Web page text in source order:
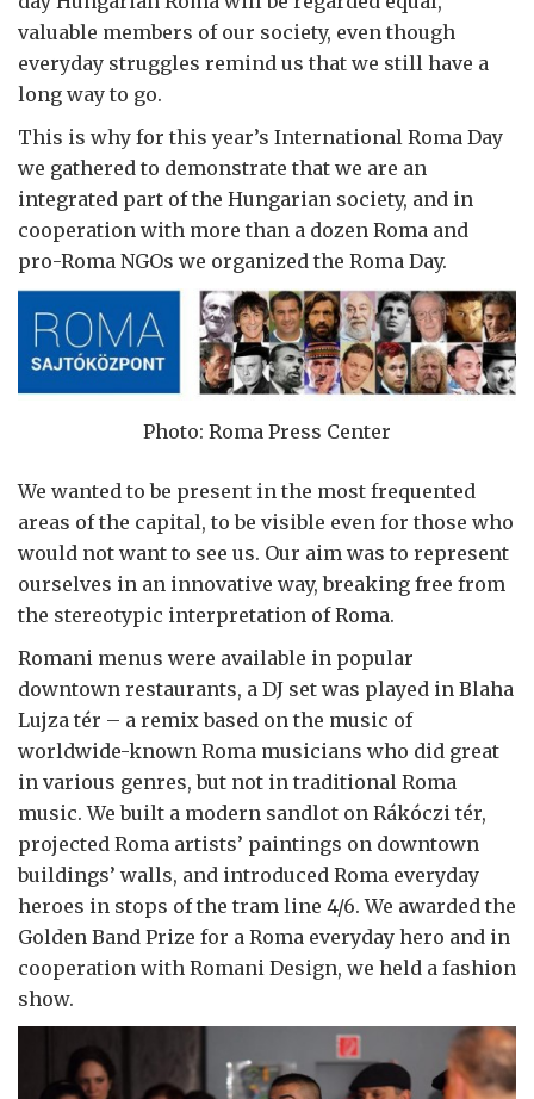
valuable members of our society, even though
everyday struggles remind us that we still have a
long way to go.
This is why for this year’s International Roma Day
we gathered to demonstrate that we are an
integrated part of the Hungarian society, and in
cooperation with more than a dozen Roma and
pro-Roma NGOs we organized the Roma Day.
Photo: Roma Press Center
We wanted to be present in the most frequented
areas of the capital, to be visible even for those who
would not want to see us. Our aim was to represent
ourselves in an innovative way, breaking free from
the stereotypic interpretation of Roma.
Romani menus were available in popular
downtown restaurants, a DJ set was played in Blaha
Lujza tér – a remix based on the music of
worldwide-known Roma musicians who did great
in various genres, but not in traditional Roma
music. We built a modern sandlot on Rákóczi tér,
projected Roma artists’ paintings on downtown
buildings’ walls, and introduced Roma everyday
heroes in stops of the tram line 4/6. We awarded the
Golden Band Prize for a Roma everyday hero and in
cooperation with Romani Design, we held a fashion
show.